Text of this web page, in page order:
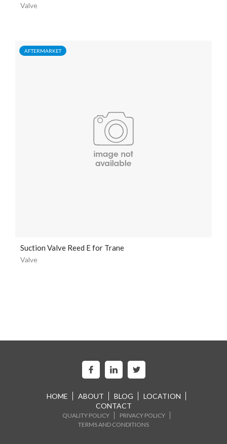
Valve
AFTERMARKET
Suction Valve Reed E for Trane
Valve
HOME ABOUT BLOG
LOCATION
CONTACT
QUALITY POLICY
PRIVACY POLICY
TERMS AND CONDITIONS